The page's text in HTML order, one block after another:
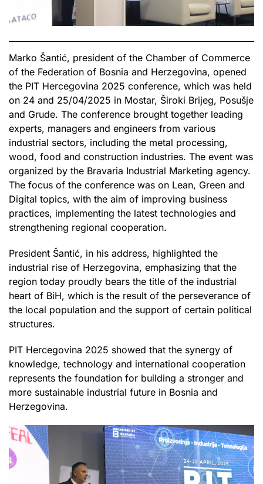
Marko Šantić, president of the Chamber of Commerce
of the Federation of Bosnia and Herzegovina, opened
the PIT Hercegovina 2025 conference, which was held
on 24 and 25/04/2025 in Mostar, Široki Brijeg, Posušje
and Grude. The conference brought together leading
experts, managers and engineers from various
industrial sectors, including the metal processing,
wood, food and construction industries. The event was
organized by the Bravaria Industrial Marketing agency.
The focus of the conference was on Lean, Green and
Digital topics, with the aim of improving business
practices, implementing the latest technologies and
strengthening regional cooperation.
President Šantić, in his address, highlighted the
industrial rise of Herzegovina, emphasizing that the
region today proudly bears the title of the industrial
heart of BiH, which is the result of the perseverance of
the local population and the support of certain political
structures.
PIT Hercegovina 2025 showed that the synergy of
knowledge, technology and international cooperation
represents the foundation for building a stronger and
more sustainable industrial future in Bosnia and
Herzegovina.​